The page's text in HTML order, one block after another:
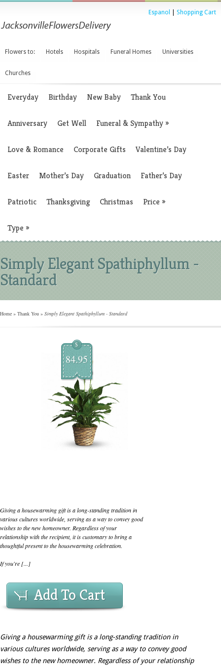
Espanol Shopping Cart
Flowers to: Hotels Hospitals Funeral Homes Universities
Churches
Everyday Birthday New Baby Thank You
Anniversary Get Well Funeral & Sympathy»
Love & Romance Corporate Gifts Valentine’s Day
Easter Mother’s Day Graduation Father’s Day
Patriotic Thanksgiving Christmas Price »
Type »
Simply Elegant Spathiphyllum -
Standard
Home » Thank You » Simply Elegant Spathiphyllum - Standard
$
84.95
Giving a housewarming gift is a long-standing tradition in
various cultures worldwide, serving as a way to convey good
wishes to the new homeowner. Regardless of your
relationship with the recipient, it is customary to bring a
thoughtful present to the housewarming celebration.
If you're [...]
Add To Cart
Giving a housewarming gift is a long-standing tradition in
various cultures worldwide, serving as a way to convey good
wishes to the new homeowner. Regardless of your relationship